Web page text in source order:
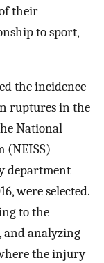
their
to sport,
the incidence
ruptures in the
National
(NEISS)
department
were selected.
to the
and analyzing
the injury